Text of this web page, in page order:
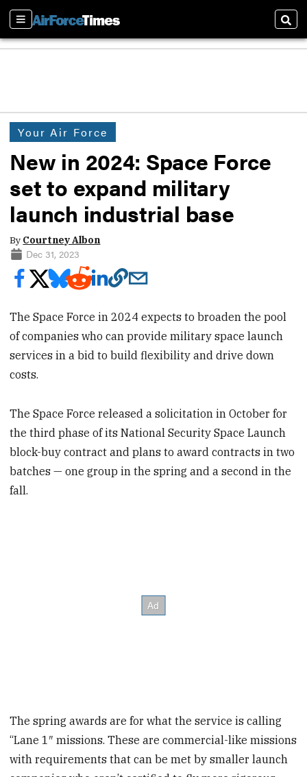
Sections
Your Air Force
New in 2024: Space Force
set to expand military
launch industrial base
By Courtney Albon
Dec 31, 2023
The Space Force in 2024 expects to broaden the pool
of companies who can provide military space launch
services in a bid to build flexibility and drive down
costs.
The Space Force released a solicitation in October for
the third phase of its National Security Space Launch
block-buy contract and plans to award contracts in two
batches — one group in the spring and a second in the
fall.
The spring awards are for what the service is calling
“Lane 1″ missions. These are commercial-like missions
with requirements that can be met by smaller launch